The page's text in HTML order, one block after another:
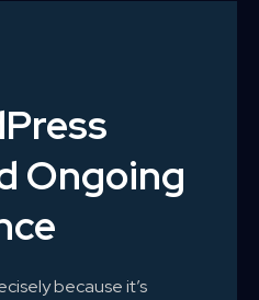
Ongoing
because it’s